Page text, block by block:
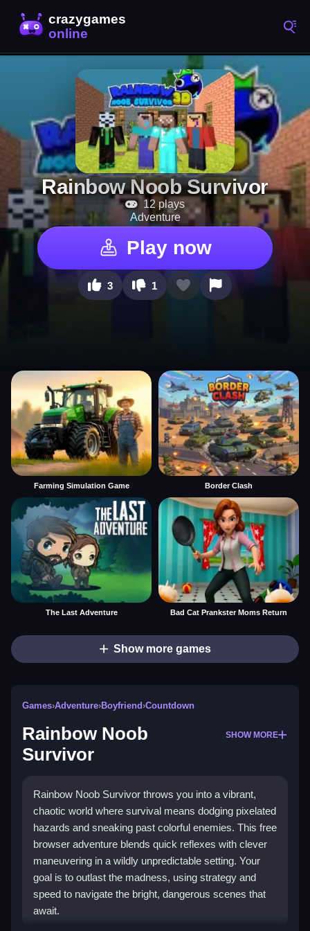
Rainbow Noob Survivor
12 plays
Adventure
Play now
3 1
Farming Simulation Game Border Clash
The Last Adventure Bad Cat Prankster Moms Return
Show more games
Games›Adventure›Boyfriend›Countdown
Rainbow Noob
Survivor
SHOW MORE
Rainbow Noob Survivor throws you into a vibrant,
chaotic world where survival means dodging pixelated
hazards and sneaking past colorful enemies. This free
browser adventure blends quick reflexes with clever
maneuvering in a wildly unpredictable setting. Your
goal is to outlast the madness, using strategy and
speed to navigate the bright, dangerous scenes that
await.